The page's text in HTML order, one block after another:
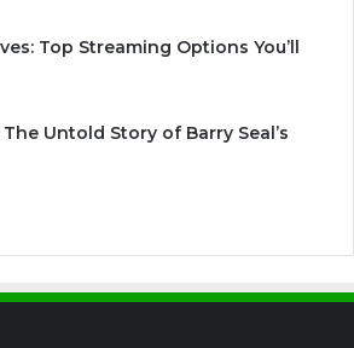
Top Streaming Options You’ll
Untold Story of Barry Seal’s